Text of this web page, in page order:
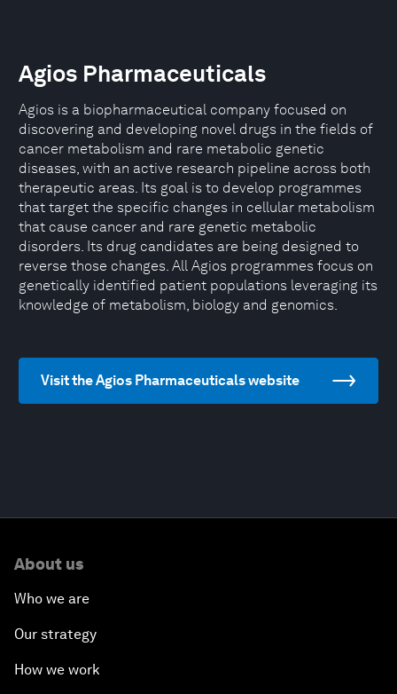
Agios Pharmaceuticals
Agios is a biopharmaceutical company focused on
discovering and developing novel drugs in the fields of
cancer metabolism and rare metabolic genetic
diseases, with an active research pipeline across both
therapeutic areas. Its goal is to develop programmes
that target the specific changes in cellular metabolism
that cause cancer and rare genetic metabolic
disorders. Its drug candidates are being designed to
reverse those changes. All Agios programmes focus on
genetically identified patient populations leveraging its
knowledge of metabolism, biology and genomics.
Visit the Agios Pharmaceuticals website
About us
Who we are
Our strategy
How we work